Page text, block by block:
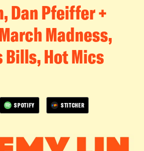
Dan Pfeiffer +
Madness,
Bills, Hot Mics
SPOTIFY STITCHER